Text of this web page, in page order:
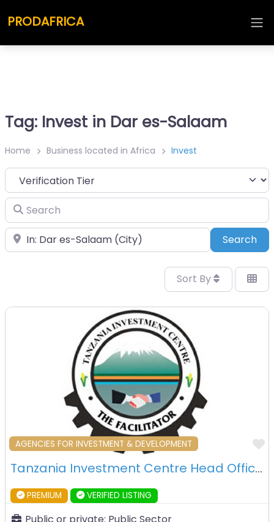
PRODAFRICA
Tag: Invest in Dar es-Salaam
Home Business located in Africa Invest
Search
Place Search
Sort By
AGENCIES FOR INVESTMENT & DEVELOPMENT
Tanzania Investment Centre Head Office – Dar es Salaam – Tanzania
PREMIUM VERIFIED LISTING